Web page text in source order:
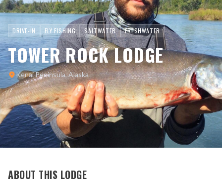
DRIVE-IN FLY FISHING SALTWATER FRESHWATER
TOWER ROCK LODGE
Kenai Peninsula, Alaska
ABOUT THIS LODGE